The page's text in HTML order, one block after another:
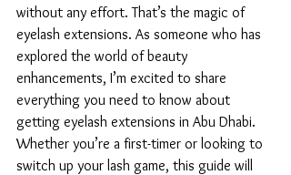
without any effort. That’s the magic of
eyelash extensions. As someone who has
explored the world of beauty
enhancements, I’m excited to share
everything you need to know about
getting eyelash extensions in Abu Dhabi.
Whether you’re a first-timer or looking to
switch up your lash game, this guide will